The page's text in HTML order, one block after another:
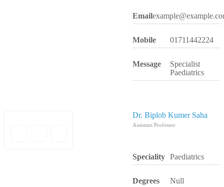
Email
Mobile 01711442224
Message
Specialist
Paediatrics
Dr. Biplob Kumer Saha
Assistant Professor
Speciality Paediatrics
Degrees Null